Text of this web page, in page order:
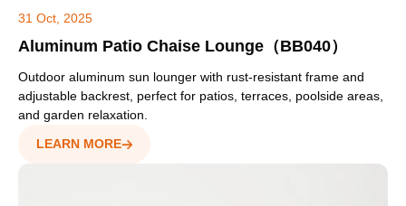
31 Oct, 2025
Aluminum Patio Chaise Lounge（BB040）
Outdoor aluminum sun lounger with rust-resistant frame and
adjustable backrest, perfect for patios, terraces, poolside areas,
and garden relaxation.
LEARN MORE